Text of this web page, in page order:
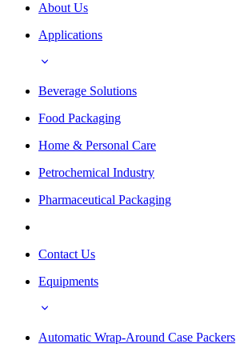
About Us
Applications
Beverage Solutions
Food Packaging
Home & Personal Care
Petrochemical Industry
Pharmaceutical Packaging
Contact Us
Equipments
Automatic Wrap-Around Case Packers